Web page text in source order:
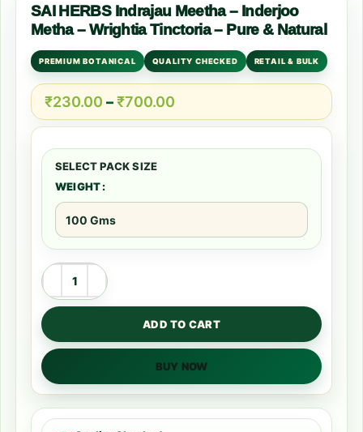
SAI HERBS Indrajau Meetha – Inderjoo
Metha – Wrightia Tinctoria – Pure & Natural
PREMIUM BOTANICAL QUALITY CHECKED RETAIL & BULK
₹230.00 –₹700.00
WEIGHT
ADD TO CART
BUY NOW